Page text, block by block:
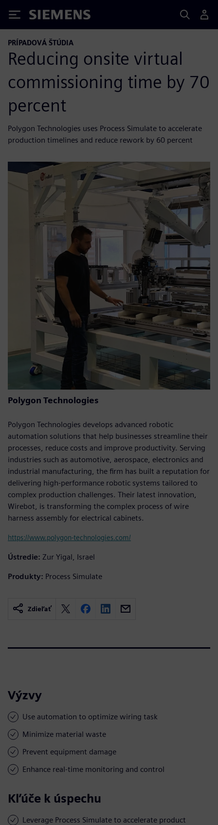
Siemens
PRÍPADOVÁ ŠTÚDIA
Reducing onsite virtual
commissioning time by 70
percent
Polygon Technologies uses Process Simulate to accelerate
production timelines and reduce rework by 60 percent
Polygon Technologies
Polygon Technologies develops advanced robotic
automation solutions that help businesses streamline their
processes, reduce costs and improve productivity. Serving
industries such as automotive, aerospace, electronics and
industrial manufacturing, the firm has built a reputation for
delivering high-performance robotic systems tailored to
complex production challenges. Their latest innovation,
Wirebot, is transforming the complex process of wire
harness assembly for electrical cabinets.
https://www.polygon-technologies.com/
Ústredie: Zur Yigal, Israel
Produkty: Process Simulate
Zdieľať
Výzvy
Use automation to optimize wiring task
Minimize material waste
Prevent equipment damage
Enhance real-time monitoring and control
Kľúče k úspechu
Leverage Process Simulate to accelerate product